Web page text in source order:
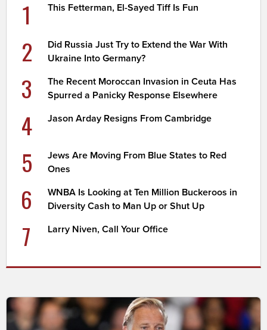
1 This Fetterman, El-Sayed Tiff Is Fun
2
Did Russia Just Try to Extend the War With
Ukraine Into Germany?
3
The Recent Moroccan Invasion in Ceuta Has
Spurred a Panicky Response Elsewhere
4 Jason Arday Resigns From Cambridge
5
Jews Are Moving From Blue States to Red
Ones
6
WNBA Is Looking at Ten Million Buckeroos in
Diversity Cash to Man Up or Shut Up
7 Larry Niven, Call Your Office